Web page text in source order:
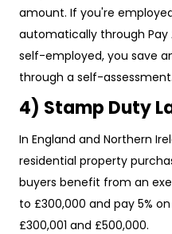
amount. If you're
automatically through Pay
self-employed, you save
through a self-assessment.
4) Stamp Duty
In England and Northern
residential property
buyers benefit from an
to £300,000 and pay 5%
£300,001 and £500,000.